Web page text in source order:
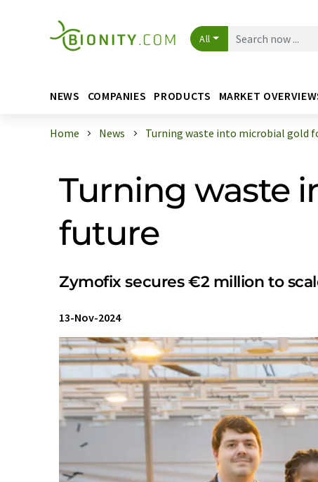
All
NEWS COMPANIES PRODUCTS MARKET
Home News Turning waste into microbial gold
Turning waste
future
Zymofix secures €2 million to
13-Nov-2024